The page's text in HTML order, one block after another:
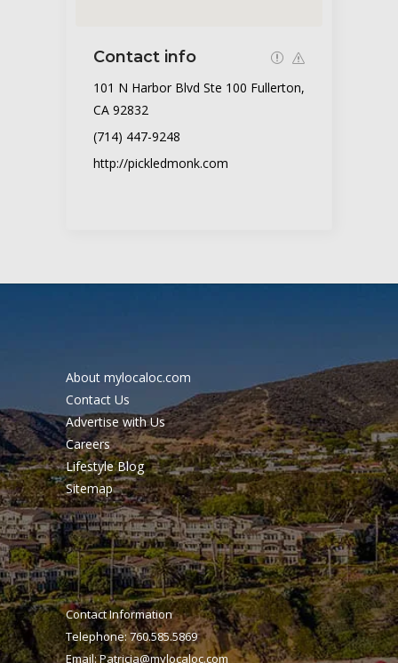
Contact info
101 N Harbor Blvd Ste 100 Fullerton,
CA 92832
(714) 447-9248
http://pickledmonk.com
About mylocaloc.com
Contact Us
Advertise with Us
Careers
Lifestyle Blog
Sitemap
Contact Information
Telephone: 760.585.5869
Email:Patricia@mylocaloc.com